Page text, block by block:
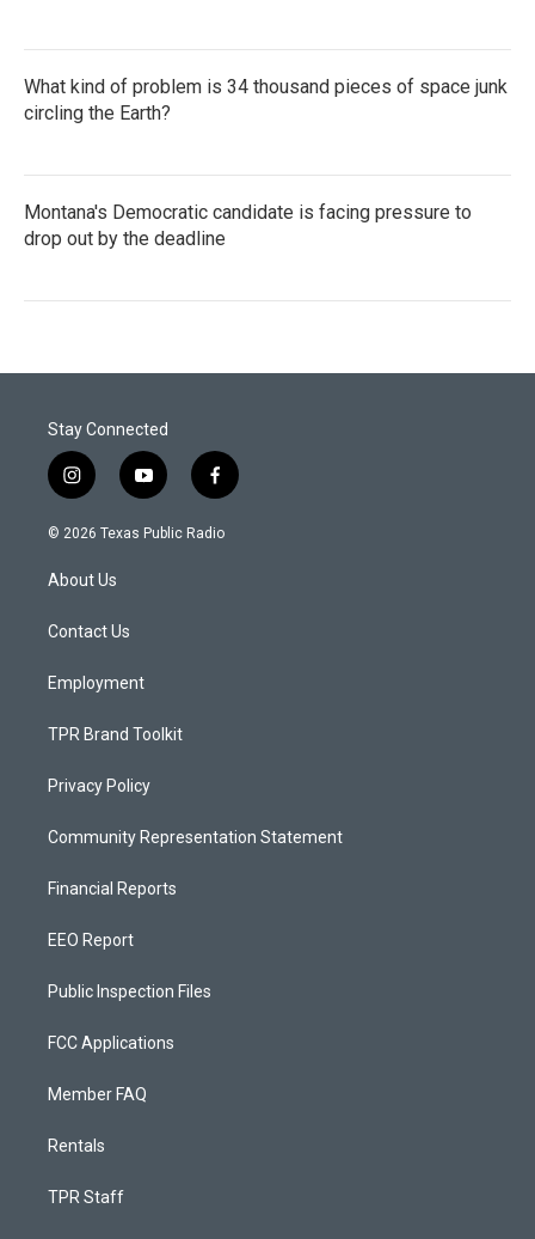
What kind of problem is 34 thousand pieces of space junk
circling the Earth?
Montana's Democratic candidate is facing pressure to
drop out by the deadline
Stay Connected
i
n
s
a
g
a
y
o
u
f
a
c
© 2026 Texas Public Radio
About Us
Contact Us
Employment
TPR Brand Toolkit
Privacy Policy
Community Representation Statement
Financial Reports
EEO Report
Public Inspection Files
FCC Applications
Member FAQ
Rentals
TPR Staff